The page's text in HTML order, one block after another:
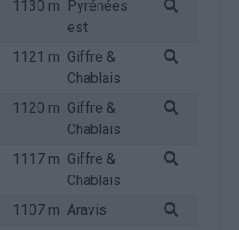
1130 m Pyrénées
est
1121 m Giffre &
Chablais
1120 m Giffre &
Chablais
1117 m Giffre &
Chablais
1107 m Aravis